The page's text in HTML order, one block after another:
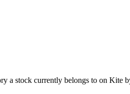
a stock currently belongs to on Kite